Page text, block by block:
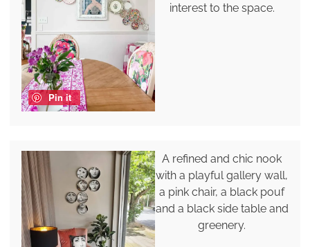
Pin it
interest to the space.
A refined and chic nook
with a playful gallery wall,
a pink chair, a black pouf
and a black side table and
greenery.